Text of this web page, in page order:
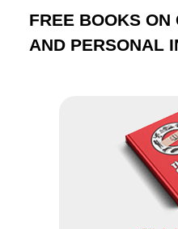
FREE BOOKS ON
AND PERSONAL